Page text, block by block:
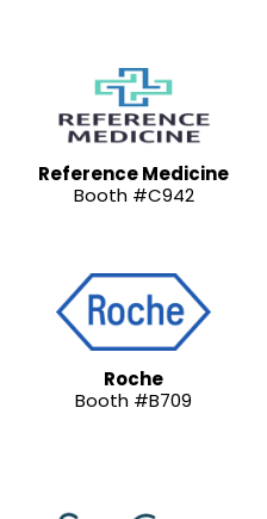
Reference Medicine
Booth #C942
Roche
Booth #B709